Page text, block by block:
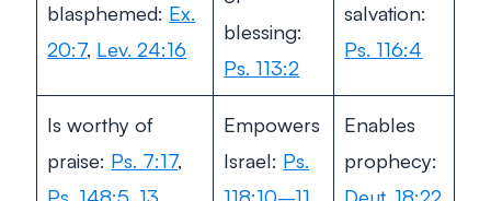
blasphemed: Ex.
20:7, Lev. 24:16
blessing:
Ps. 113:2
salvation:
Ps. 116:4
Is worthy of
praise: Ps. 7:17,
Empowers
Israel: Ps.
Enables
prophecy: